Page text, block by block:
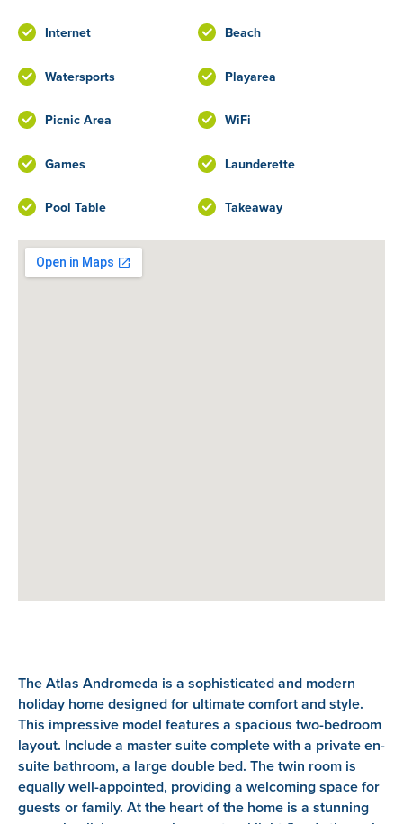
Internet Beach
Watersports Playarea
Picnic Area WiFi
Games Launderette
Pool Table Takeaway
The Atlas Andromeda is a sophisticated and modern
holiday home designed for ultimate comfort and style.
This impressive model features a spacious two-bedroom
layout. Include a master suite complete with a private en-
suite bathroom, a large double bed. The twin room is
equally well-appointed, providing a welcoming space for
guests or family. At the heart of the home is a stunning